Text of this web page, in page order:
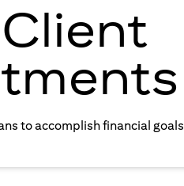
to accomplish financial goals